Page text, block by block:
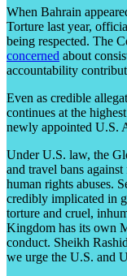
When Bahrain
Torture last year,
being respected. The
concerned about
accountability
Even as credible
continues at the
newly appointed U.S.
Under U.S. law, the
and travel bans
human rights abuses.
credibly implicated in
torture and cruel,
Kingdom has its own
conduct. Sheikh
we urge the U.S. and